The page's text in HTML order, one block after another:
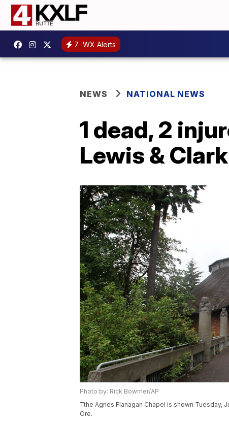
7 WX Alerts
NEWS NATIONAL NEWS
1 dead, 2
Lewis &
Photo by: Rick Bowmer/AP
Tthe Agnes Flanagan Chapel is shown Tuesday,
Ore.